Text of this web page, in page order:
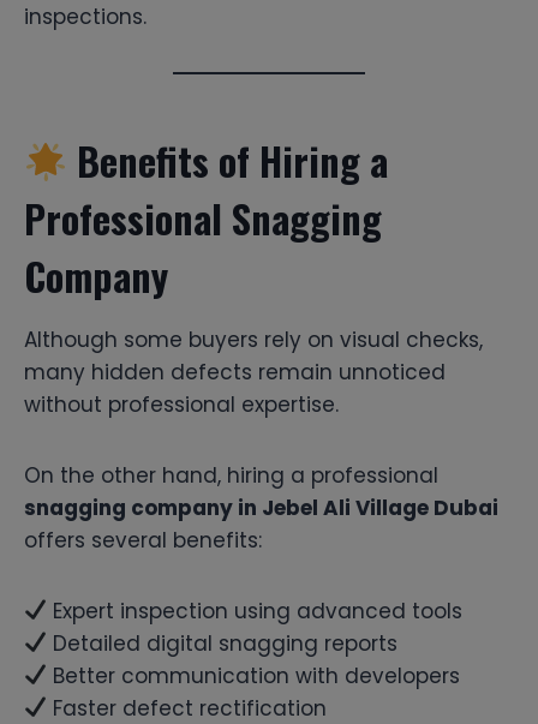
inspections.
Benefits of Hiring a
Professional Snagging
Company
Although some buyers rely on visual checks,
many hidden defects remain unnoticed
without professional expertise.
On the other hand, hiring a professional
snagging company in Jebel Ali Village Dubai
offers several benefits:
Expert inspection using advanced tools
Detailed digital snagging reports
Better communication with developers
Faster defect rectification